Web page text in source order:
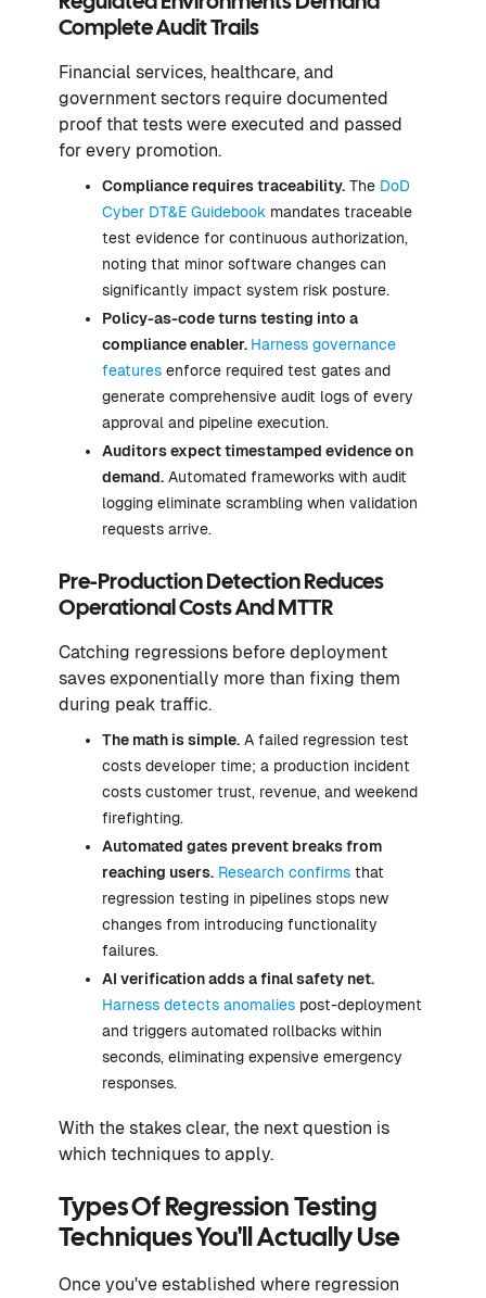
Complete Audit Trails
Financial services, healthcare, and
government sectors require documented
proof that tests were executed and passed
for every promotion.
Compliance requires traceability. The DoD
Cyber DT&E Guidebook mandates traceable
test evidence for continuous authorization,
noting that minor software changes can
significantly impact system risk posture.
Policy-as-code turns testing into a
compliance enabler. Harness governance
features enforce required test gates and
generate comprehensive audit logs of every
approval and pipeline execution.
Auditors expect timestamped evidence on
demand. Automated frameworks with audit
logging eliminate scrambling when validation
requests arrive.
Pre-Production Detection Reduces
Operational Costs And MTTR
Catching regressions before deployment
saves exponentially more than fixing them
during peak traffic.
The math is simple. A failed regression test
costs developer time; a production incident
costs customer trust, revenue, and weekend
firefighting.
Automated gates prevent breaks from
reaching users. Research confirms that
regression testing in pipelines stops new
changes from introducing functionality
failures.
AI verification adds a final safety net.
Harness detects anomalies post-deployment
and triggers automated rollbacks within
seconds, eliminating expensive emergency
responses.
With the stakes clear, the next question is
which techniques to apply.
Types Of Regression Testing
Techniques You'll Actually Use
Once you've established where regression